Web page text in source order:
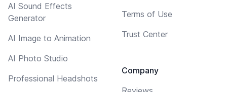
AI Sound Effects
Generator
AI Image to Animation
AI Photo Studio
Professional Headshots
Terms of Use
Trust Center
Company